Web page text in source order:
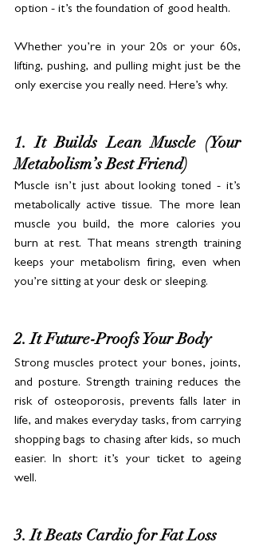
option - it’s the foundation of good health.
Whether you’re in your 20s or your 60s,
lifting, pushing, and pulling might just be the
only exercise you really need. Here’s why.
1. It Builds Lean Muscle (Your
Metabolism’s Best Friend)
Muscle isn’t just about looking toned - it’s
metabolically active tissue. The more lean
muscle you build, the more calories you
burn at rest. That means strength training
keeps your metabolism firing, even when
you’re sitting at your desk or sleeping.
2. It Future-Proofs Your Body
Strong muscles protect your bones, joints,
and posture. Strength training reduces the
risk of osteoporosis, prevents falls later in
life, and makes everyday tasks, from carrying
shopping bags to chasing after kids, so much
easier. In short: it’s your ticket to ageing
well.
3. It Beats Cardio for Fat Loss